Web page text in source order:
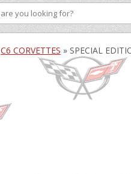
C6 CORVETTES » SPECIAL